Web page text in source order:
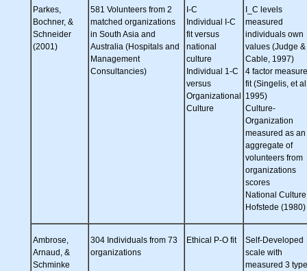
Parkes,
Bochner, &
Schneider
(2001)
581 Volunteers from 2
matched organizations
in South Asia and
Australia (Hospitals and
Management
Consultancies)
I-C
Individual I-C
fit versus
national
culture
Individual 1-C
versus
Organizational
Culture
I_C levels
measured
individuals own
values (Judge &
Cable, 1997)
4 factor
fit (Singelis, et
1995)
Culture-
Organization
measured as an
aggregate of
volunteers from
organizations
scores
National
Hofstede (1980)
Ambrose,
Arnaud, &
Schminke
304 Individuals from 73
organizations
Ethical P-O fit
Self-Developed
scale with
measured 3